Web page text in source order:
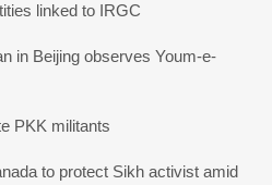
linked to IRGC
in Beijing observes Youm-e-
PKK militants
to protect Sikh activist amid